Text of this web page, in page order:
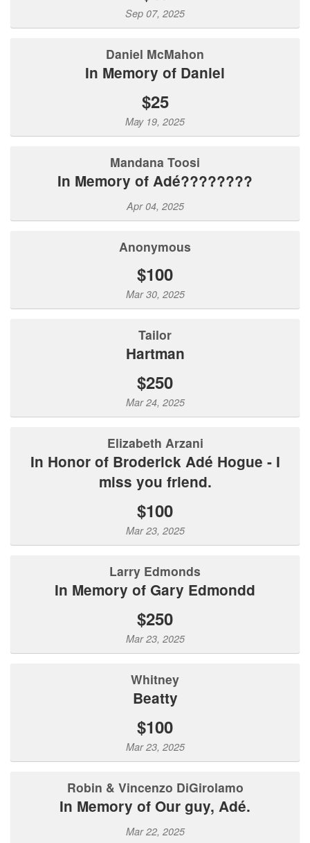
Sep 07, 2025
Daniel McMahon
In Memory of Daniel
$25
May 19, 2025
Mandana Toosi
In Memory of Adé????????
Apr 04, 2025
Anonymous
$100
Mar 30, 2025
Tailor
Hartman
$250
Mar 24, 2025
Elizabeth Arzani
In Honor of Broderick Adé Hogue - I
miss you friend.
$100
Mar 23, 2025
Larry Edmonds
In Memory of Gary Edmondd
$250
Mar 23, 2025
Whitney
Beatty
$100
Mar 23, 2025
Robin & Vincenzo DiGirolamo
In Memory of Our guy, Adé.
Mar 22, 2025